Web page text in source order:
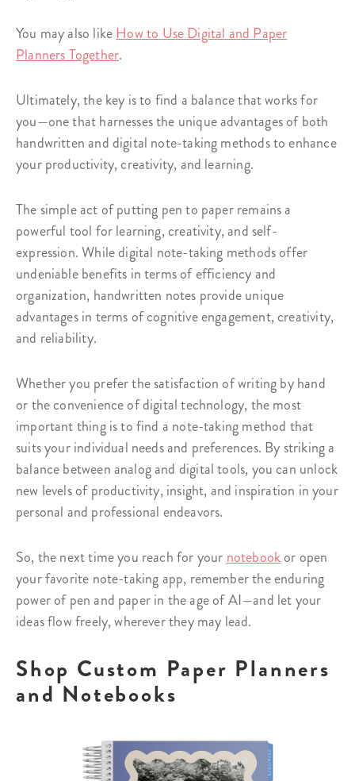
You may also likeHow to Use Digital and Paper
Planners Together.
Ultimately, the key is to find a balance that works for
you—one that harnesses the unique advantages of both
handwritten and digital note-taking methods to enhance
your productivity, creativity, and learning.
The simple act of putting pen to paper remains a
powerful tool for learning, creativity, and self-
expression. While digital note-taking methods offer
undeniable benefits in terms of efficiency and
organization, handwritten notes provide unique
advantages in terms of cognitive engagement, creativity,
and reliability.
Whether you prefer the satisfaction of writing by hand
or the convenience of digital technology, the most
important thing is to find a note-taking method that
suits your individual needs and preferences. By striking a
balance between analog and digital tools, you can unlock
new levels of productivity, insight, and inspiration in your
personal and professional endeavors.
So, the next time you reach for your notebookor open
your favorite note-taking app, remember the enduring
power of pen and paper in the age of AI—and let your
ideas flow freely, wherever they may lead.
Shop Custom Paper Planners
and Notebooks